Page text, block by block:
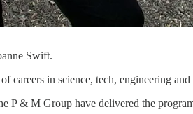
Swift.
careers in science, tech, engineering
P & M Group have delivered the